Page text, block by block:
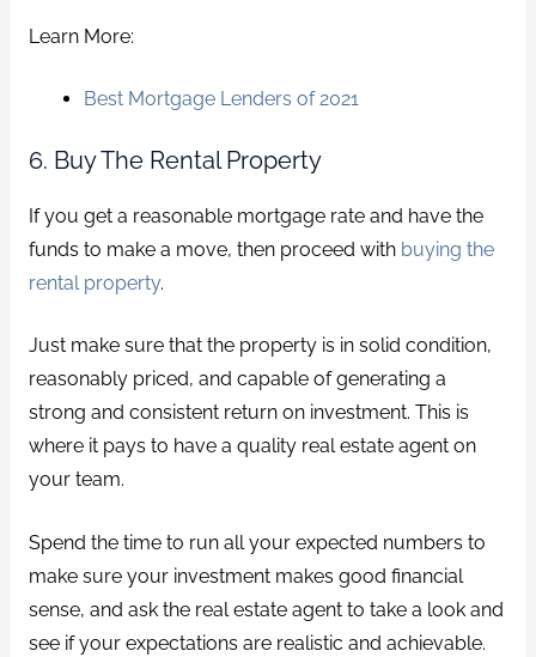
Learn More:
Best Mortgage Lenders of 2021
6. Buy The Rental Property
If you get a reasonable mortgage rate and have the
funds to make a move, then proceed with buying the
rental property.
Just make sure that the property is in solid condition,
reasonably priced, and capable of generating a
strong and consistent return on investment. This is
where it pays to have a quality real estate agent on
your team.
Spend the time to run all your expected numbers to
make sure your investment makes good financial
sense, and ask the real estate agent to take a look and
see if your expectations are realistic and achievable.